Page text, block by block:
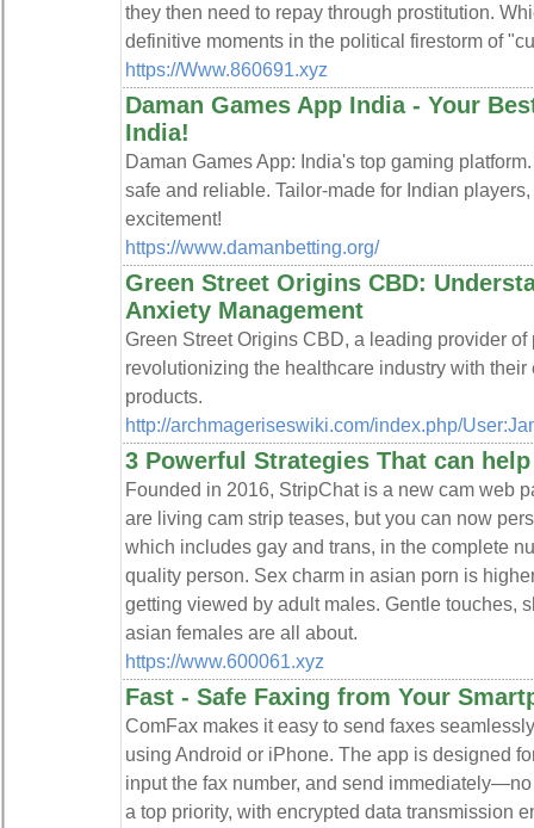
they then need to repay through prostitution.
definitive moments in the political firestorm of
https://Www.860691.xyz
Daman Games App India - Your
India!
Daman Games App: India's top gaming
safe and reliable. Tailor-made for Indian
excitement!
https://www.damanbetting.org/
Green Street Origins CBD:
Anxiety Management
Green Street Origins CBD, a leading provider
revolutionizing the healthcare industry with
products.
http://archmageriseswiki.com/index.php/
3 Powerful Strategies That can
Founded in 2016, StripChat is a new cam web
are living cam strip teases, but you can now
which includes gay and trans, in the complete
quality person. Sex charm in asian porn is
getting viewed by adult males. Gentle touches,
asian females are all about.
https://www.600061.xyz
Fast - Safe Faxing from Your
ComFax makes it easy to send faxes
using Android or iPhone. The app is designed
input the fax number, and send
a top priority, with encrypted data transmission